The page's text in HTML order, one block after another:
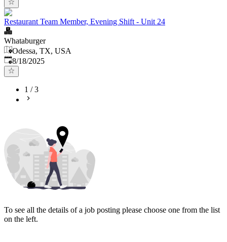
Restaurant Team Member, Evening Shift - Unit 24
Whataburger
Odessa, TX, USA
Published:
8/18/2025
1 /3
To see all the details of a job posting please choose one from the list
on the left.